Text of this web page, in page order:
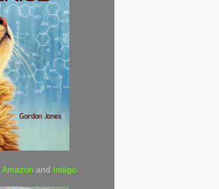
Amazon and Indigo